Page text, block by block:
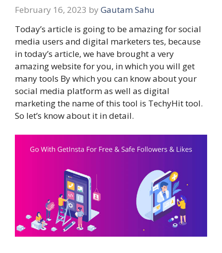
February 16, 2023 by Gautam Sahu
Today’s article is going to be amazing for social
media users and digital marketers‌ tes, because
in today’s article, we have brought a very
amazing website for you, in which you will get
many tools By which you can know about your
social media platform as well as digital
marketing the name of this tool is TechyHit tool.
So let’s know about it in detail.